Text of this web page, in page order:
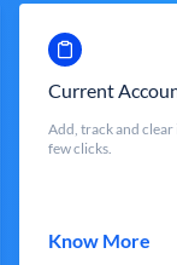
Current
Add, track and clear
few clicks.
Know More